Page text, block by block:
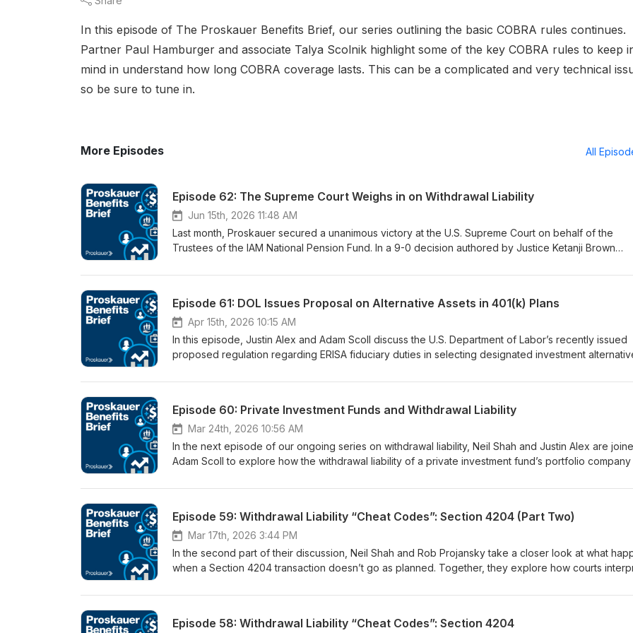
In this episode of The Proskauer Benefits Brief, our series outlining the basic COBRA rules continues.
Partner Paul Hamburger and associate Talya Scolnik highlight some of the key COBRA rules to keep
mind in understand how long COBRA coverage lasts. This can be a complicated and very technical
so be sure to tune in.
More Episodes All
Episode 62: The Supreme Court Weighs in on Withdrawal Liability
Jun 15th, 2026 11:48 AM
Last month, Proskauer secured a unanimous victory at the U.S. Supreme Court on behalf of the
Trustees of the IAM National Pension Fund. In a 9-0 decision authored by Justice Ketanji Brown
liability of withdrawing employers. In this episode of the Proskauer Benefits Brief, Neil Shah is
Circuit’s timing rule, the reasoning behind the opinion, and the implications for multiemployer
plans, employers, actuaries, and future withdrawal liability disputes.
Episode 61: DOL Issues Proposal on Alternative Assets in 401(k) Plans
Apr 15th, 2026 10:15 AM
In this episode, Justin Alex and Adam Scoll discuss the U.S. Department of Labor’s recently issued
proposed regulation regarding ERISA fiduciary duties in selecting designated investment
parameters of the proposal’s safe harbor, which reinforces ERISA’s focus on process over
alternatives. The proposal is designed to facilitate the inclusion of alternative assets within
investment alternatives.
Episode 60: Private Investment Funds and Withdrawal Liability
Mar 24th, 2026 10:56 AM
In the next episode of our ongoing series on withdrawal liability, Neil Shah and Justin Alex are
Adam Scoll to explore how the withdrawal liability of a private investment fund’s portfolio company
control” tests, the impact of the Sun Capital and Longroad decisions, and how fund structure,
considerations for diligence, deal structuring, and risk management, and why active oversight and
ownership levels can have unintended consequences for funds and their advisors.
Episode 59: Withdrawal Liability “Cheat Codes”: Section 4204 (Part Two)
Mar 17th, 2026 3:44 PM
In the second part of their discussion, Neil Shah and Rob Projansky take a closer look at what
when a Section 4204 transaction doesn’t go as planned. Together, they explore how courts
consequences for both buyers and sellers. They also discuss practical strategies for managing
Section 4204 in certain situations.
Episode 58: Withdrawal Liability “Cheat Codes”: Section 4204